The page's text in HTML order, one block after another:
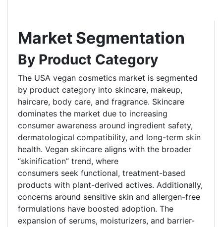
Market Segmentation
By Product Category
The USA vegan cosmetics market is segmented
by product category into skincare, makeup,
haircare, body care, and fragrance. Skincare
dominates the market due to increasing
consumer awareness around ingredient safety,
dermatological compatibility, and long-term skin
health. Vegan skincare aligns with the broader
“skinification” trend, where
consumers seek functional, treatment-based
products with plant-derived actives. Additionally,
concerns around sensitive skin and allergen-free
formulations have boosted adoption. The
expansion of serums, moisturizers, and barrier-